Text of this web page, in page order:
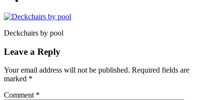
Deckchairs by pool
Leave a Reply
Your email address will not be published. Required fields are
marked *
Comment *